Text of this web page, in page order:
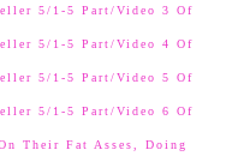
5/1-5 Part/Video 3 Of
5/1-5 Part/Video 4 Of
5/1-5 Part/Video 5 Of
5/1-5 Part/Video 6 Of
Their Fat Asses, Doing